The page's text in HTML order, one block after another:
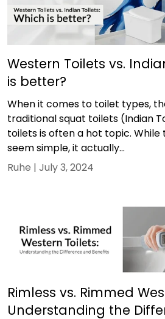
Western Toilets vs.
is better?
When it comes to toilet types,
traditional squat toilets (Indian
toilets is often a hot topic.
seem simple, it actually...
Ruhe | July 3, 2024
Rimless vs. Rimmed
Understanding the